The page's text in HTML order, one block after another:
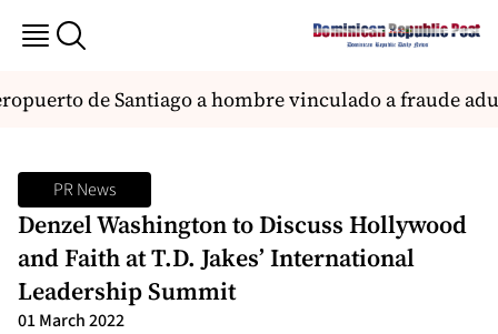
de Santiago a hombre vinculado a fraude
PR News
Denzel Washington to Discuss Hollywood
and Faith at T.D. Jakes’ International
Leadership Summit
01 March 2022